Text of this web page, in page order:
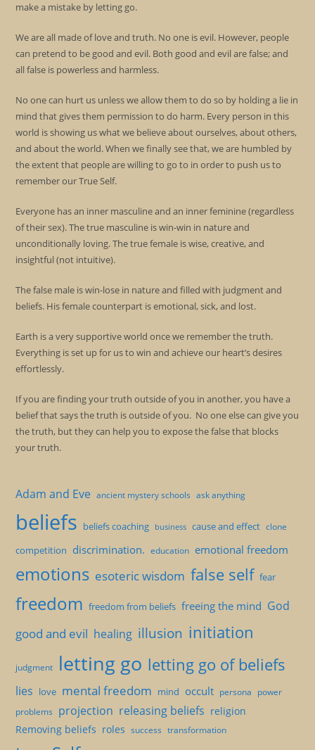
make a mistake by letting go.
We are all made of love and truth. No one is evil. However, people
can pretend to be good and evil. Both good and evil are false; and
all false is powerless and harmless.
No one can hurt us unless we allow them to do so by holding a lie in
mind that gives them permission to do harm. Every person in this
world is showing us what we believe about ourselves, about others,
and about the world. When we finally see that, we are humbled by
the extent that people are willing to go to in order to push us to
remember our True Self.
Everyone has an inner masculine and an inner feminine (regardless
of their sex). The true masculine is win-win in nature and
unconditionally loving. The true female is wise, creative, and
insightful (not intuitive).
The false male is win-lose in nature and filled with judgment and
beliefs. His female counterpart is emotional, sick, and lost.
Earth is a very supportive world once we remember the truth.
Everything is set up for us to win and achieve our heart’s desires
effortlessly.
If you are finding your truth outside of you in another, you have a
belief that says the truth is outside of you. No one else can give you
the truth, but they can help you to expose the false that blocks
your truth.
Adam and Eve ancient mystery schools ask anything
beliefs beliefs coaching business cause and effect clone
competition discrimination. education emotional freedom
emotions esoteric wisdom false self fear
freedom freedom from beliefs freeing the mind God
good and evil healing illusion initiation
judgment letting go letting go of beliefs
lies love mental freedom mind occult persona power
problems projection releasing beliefs religion
Removing beliefs roles success transformation